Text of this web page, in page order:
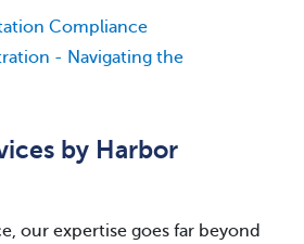
Compliance
- Navigating the
by Harbor
our expertise goes far beyond